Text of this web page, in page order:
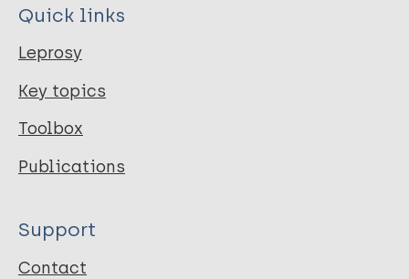
Quick links
Leprosy
Key topics
Toolbox
Publications
Support
Contact